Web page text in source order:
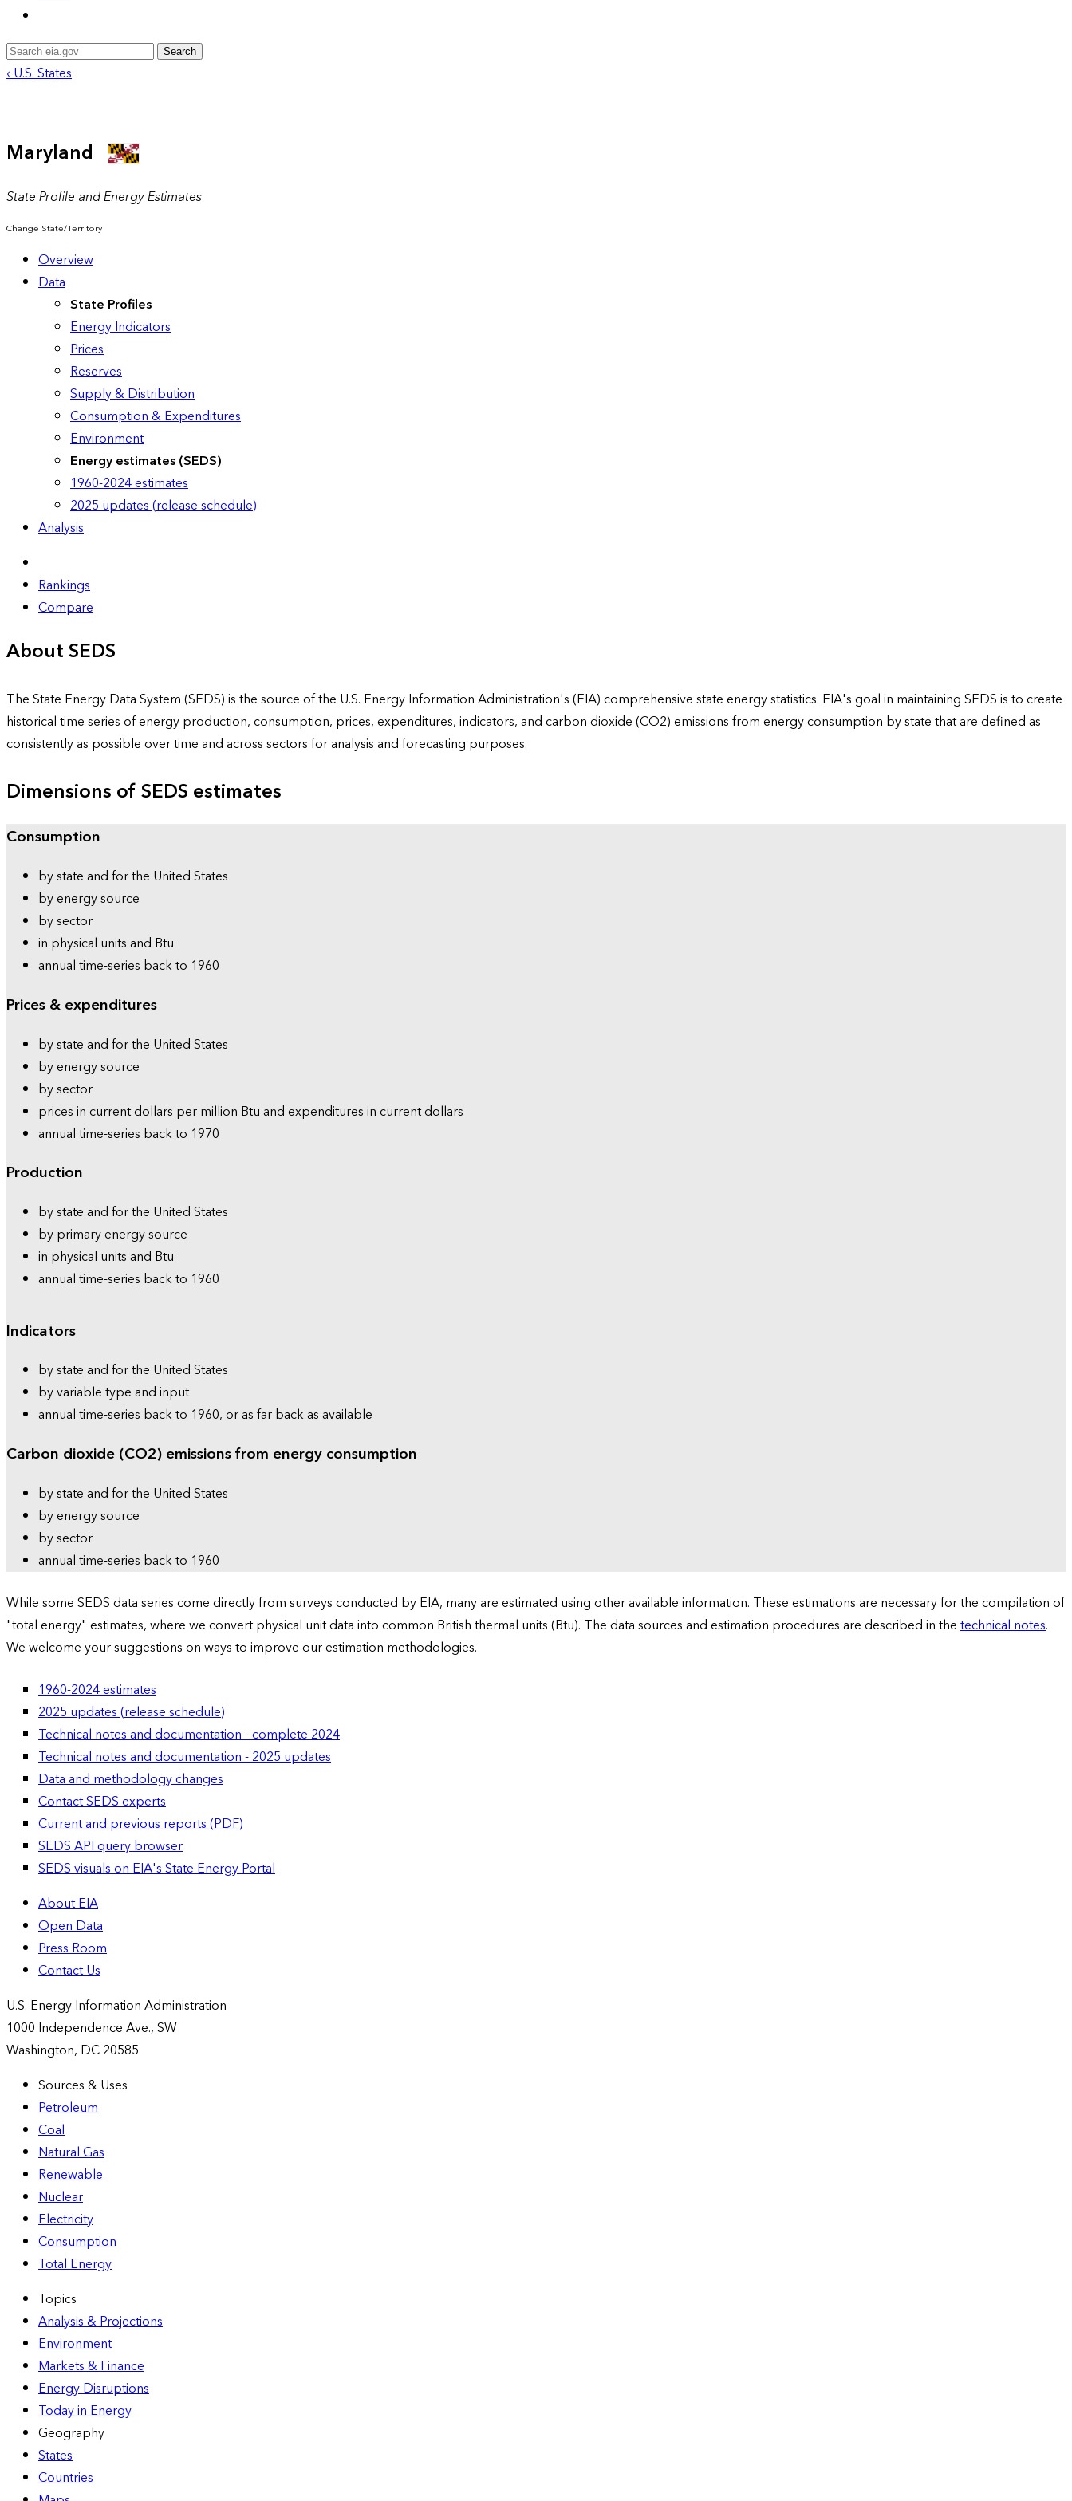
Search
‹ U.S. States
Maryland
State Profile and Energy Estimates
Change State/Territory
Overview
Data
State Profiles
Energy Indicators
Prices
Reserves
Supply & Distribution
Consumption & Expenditures
Environment
Energy estimates (SEDS)
1960-2024 estimates
2025 updates (release schedule)
Analysis
Rankings
Compare
About SEDS
The State Energy Data System (SEDS) is the source of the U.S. Energy Information Administration's (EIA) comprehensive state energy statistics. EIA's goal in maintaining SEDS is to create
historical time series of energy production, consumption, prices, expenditures, indicators, and carbon dioxide (CO2) emissions from energy consumption by state that are defined as
consistently as possible over time and across sectors for analysis and forecasting purposes.
Dimensions of SEDS estimates
Consumption
by state and for the United States
by energy source
by sector
in physical units and Btu
annual time-series back to 1960
Prices & expenditures
by state and for the United States
by energy source
by sector
prices in current dollars per million Btu and expenditures in current dollars
annual time-series back to 1970
Production
by state and for the United States
by primary energy source
in physical units and Btu
annual time-series back to 1960
Indicators
by state and for the United States
by variable type and input
annual time-series back to 1960, or as far back as available
Carbon dioxide (CO2) emissions from energy consumption
by state and for the United States
by energy source
by sector
annual time-series back to 1960
While some SEDS data series come directly from surveys conducted by EIA, many are estimated using other available information. These estimations are necessary for the compilation of
"total energy" estimates, where we convert physical unit data into common British thermal units (Btu). The data sources and estimation procedures are described in thetechnical notes.
We welcome your suggestions on ways to improve our estimation methodologies.
1960-2024 estimates
2025 updates (release schedule)
Technical notes and documentation - complete 2024
Technical notes and documentation - 2025 updates
Data and methodology changes
Contact SEDS experts
Current and previous reports (PDF)
SEDS API query browser
SEDS visuals on EIA's State Energy Portal
About EIA
Open Data
Press Room
Contact Us
U.S. Energy Information Administration
1000 Independence Ave., SW
Washington, DC 20585
Sources & Uses
Petroleum
Coal
Natural Gas
Renewable
Nuclear
Electricity
Consumption
Total Energy
Topics
Analysis & Projections
Environment
Markets & Finance
Energy Disruptions
Today in Energy
Geography
States
Countries